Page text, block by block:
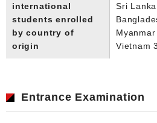
international
students enrolled
by country of
origin
Sri
Vietnam
Entrance Examination